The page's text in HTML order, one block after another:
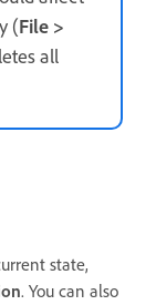
(File >
all
state,
. You can also